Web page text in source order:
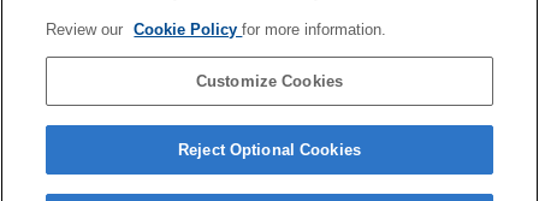
Review our Cookie Policyfor more information.
Customize Cookies
Reject Optional Cookies